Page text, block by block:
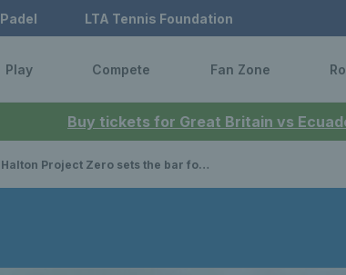
Buy tickets for Great Britain vs
Padel LTA Tennis Foundation
Play Compete Fan Zone
Halton Project Zero sets the bar for sustainable solutions in tennis clubs